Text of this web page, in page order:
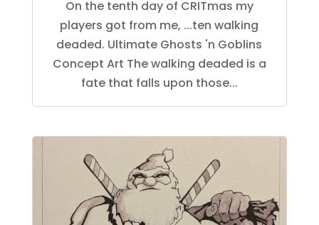
On the tenth day of CRITmas my
players got from me, ...ten walking
deaded. Ultimate Ghosts 'n Goblins
Concept Art The walking deaded is a
fate that falls upon those...